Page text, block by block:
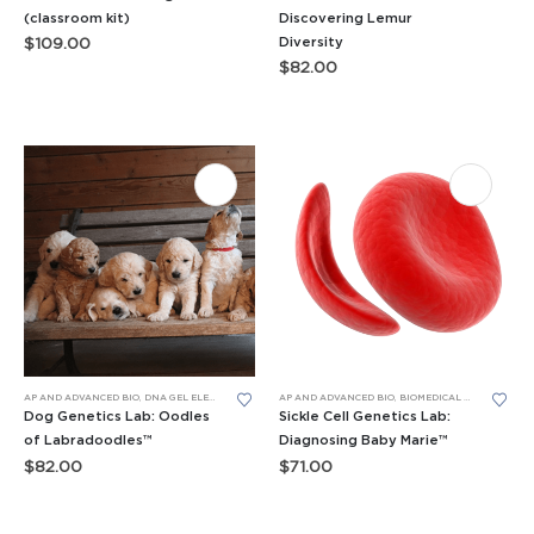
(classroom kit)
$109.00
Discovering Lemur
Diversity
$82.00
AP AND ADVANCED BIO, DNA GEL ELECTROPHORESIS ,GENERAL BIO LEARNING LABS ,LEARNING LABS™
Dog Genetics Lab: Oodles
of Labradoodles™
$82.00
AP AND ADVANCED BIO, BIOMEDICAL SCIENCE LEARNING LABS
Sickle Cell Genetics Lab:
Diagnosing Baby Marie™
$71.00